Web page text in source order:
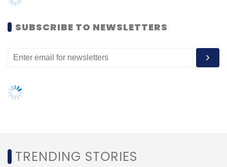
SUBSCRIBE TO NEWSLETTERS
TRENDING STORIES